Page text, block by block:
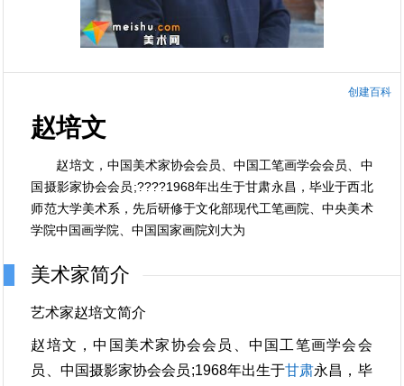
创建百科
赵培文
赵培文，中国美术家协会会员、中国工笔画学会会员、中
国摄影家协会会员;????1968年出生于甘肃永昌，毕业于西北
师范大学美术系，先后研修于文化部现代工笔画院、中央美术
学院中国画学院、中国国家画院刘大为
美术家简介
艺术家赵培文简介
赵培文，中国美术家协会会员、中国工笔画学会会
员、中国摄影家协会会员;1968年出生于甘肃永昌，毕